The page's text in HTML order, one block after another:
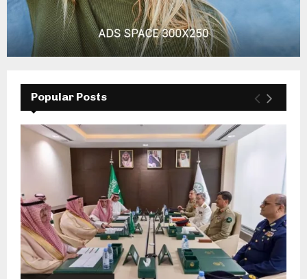
Popular Posts